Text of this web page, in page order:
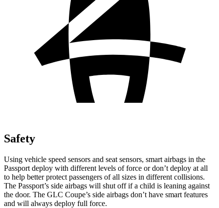
Safety
Using vehicle speed sensors and seat sensors, smart airbags in the
Passport deploy with different levels of force or don’t deploy at all
to help better protect passengers of all sizes in different collisions.
The Passport’s side airbags will shut off if a child is leaning against
the door. The GLC Coupe’s side airbags don’t have smart features
and will always deploy full force.